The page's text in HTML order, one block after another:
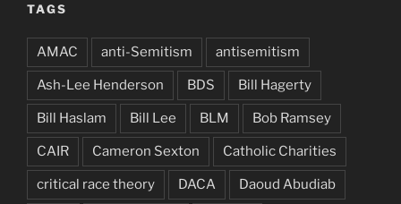
TAGS
AMAC anti-Semitism antisemitism
Ash-Lee Henderson BDS Bill Hagerty
Bill Haslam Bill Lee BLM Bob Ramsey
CAIR Cameron Sexton Catholic Charities
critical race theory DACA Daoud Abudiab